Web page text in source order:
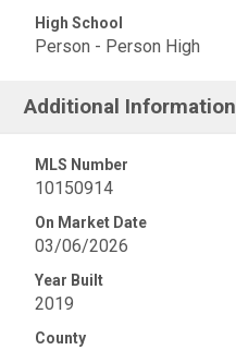
High School
Person - Person High
Additional Information
MLS Number
10150914
On Market Date
03/06/2026
Year Built
2019
County